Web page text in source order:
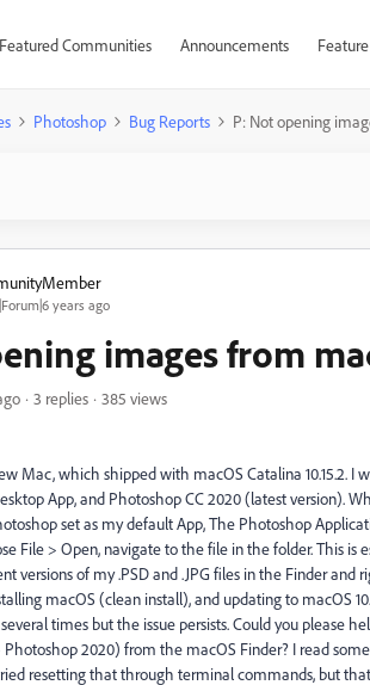
Featured Communities Announcements
Photoshop Bug Reports P: Not opening
years ago
images from
3 replies
385 views
Mac, which shipped with macOS Catalina 10.15.2. I
App, and Photoshop CC 2020 (latest version).
set as my default App, The Photoshop
File > Open, navigate to the file in the folder. This is
versions of my .PSD and .JPG files in the Finder
macOS (clean install), and updating to macOS
times but the issue persists. Could you please
2020) from the macOS Finder? I read
resetting that through terminal commands, but